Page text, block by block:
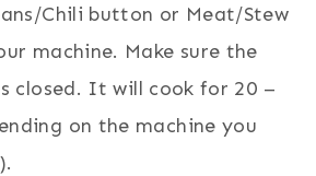
Chili button or Meat/Stew
machine. Make sure the
closed. It will cook for 20 –
on the machine you